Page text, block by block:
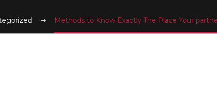
Methods to Know Exactly The Place Your